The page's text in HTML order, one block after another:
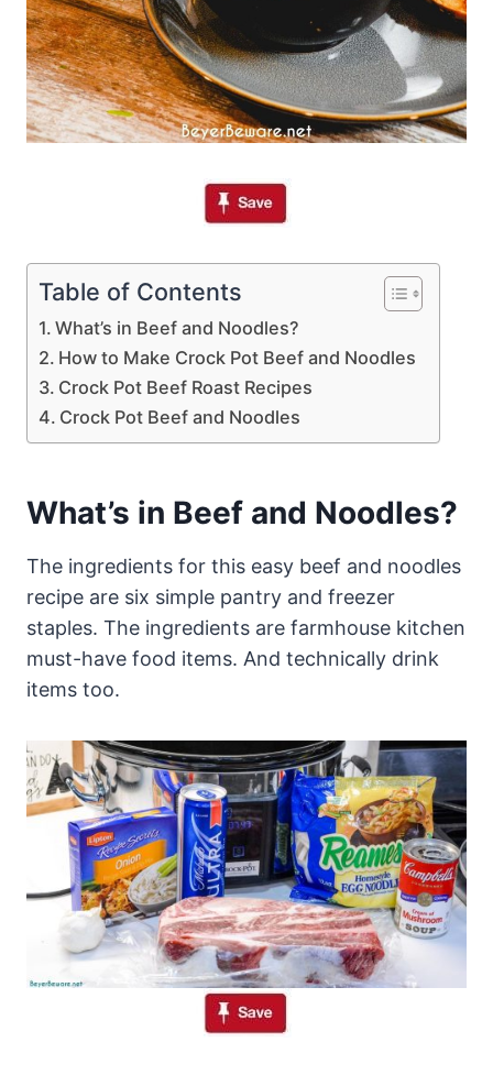
Table of Contents
What’s in Beef and Noodles?
How to Make Crock Pot Beef and Noodles
Crock Pot Beef Roast Recipes
Crock Pot Beef and Noodles
What’s in Beef and Noodles?
The ingredients for this easy beef and noodles
recipe are six simple pantry and freezer
staples. The ingredients are farmhouse kitchen
must-have food items. And technically drink
items too.